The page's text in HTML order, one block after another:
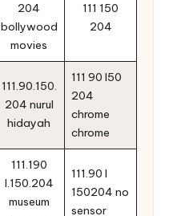
204
bollywood
movies
111 150
204
111.90.150.
204 nurul
hidayah
111 90 l50
204
chrome
chrome
111.190
l.150.204
museum
111.90 l
150204 no
sensor